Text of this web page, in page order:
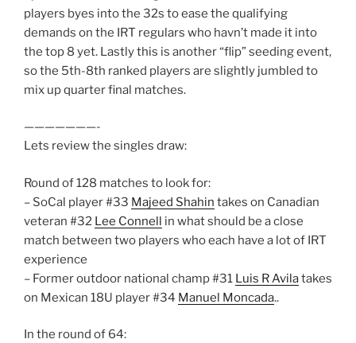
players byes into the 32s to ease the qualifying
demands on the IRT regulars who havn’t made it into
the top 8 yet. Lastly this is another “flip” seeding event,
so the 5th-8th ranked players are slightly jumbled to
mix up quarter final matches.
———————-
Lets review the singles draw:
Round of 128 matches to look for:
– SoCal player #33 Majeed Shahin takes on Canadian
veteran #32 Lee Connell in what should be a close
match between two players who each have a lot of IRT
experience
– Former outdoor national champ #31 Luis R Avilatakes
on Mexican 18U player #34 Manuel Moncada..
In the round of 64: